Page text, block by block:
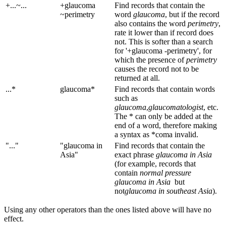
+...~...
+glaucoma
~perimetry
Find records that contain the
word glaucoma, but if the record
also contains the word perimetry,
rate it lower than if record does
not. This is softer than a search
for '+glaucoma -perimetry', for
which the presence ofperimetry
causes the record not to be
returned at all.
...*
glaucoma*
Find records that contain words
such as
glaucoma,glaucomatologist, etc.
The * can only be added at the
end of a word, therefore making
a syntax as *coma invalid.
"..."
"glaucoma in
Asia"
Find records that contain the
exact phrase glaucoma in Asia
(for example, records that
contain normal pressure
glaucoma in Asia but
notglaucoma in southeast Asia).
Using any other operators than the ones listed above will have no
effect.